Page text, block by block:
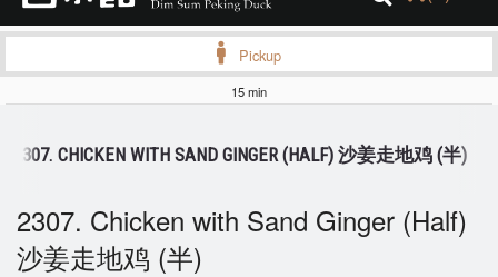
Login
Pickup
15 min
2307. CHICKEN WITH SAND GINGER (HALF) 沙姜走地鸡 (半)
2307. Chicken with Sand Ginger (Half)
沙姜走地鸡 (半)